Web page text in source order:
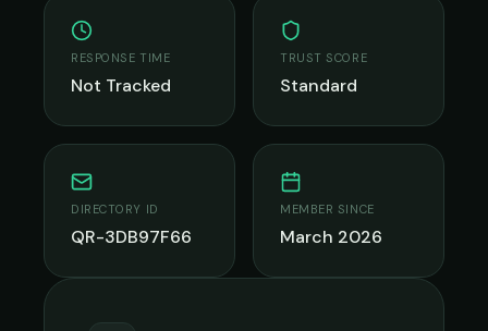
RESPONSE TIME
Not Tracked
TRUST SCORE
Standard
DIRECTORY ID
QR-3DB97F66
MEMBER SINCE
March 2026